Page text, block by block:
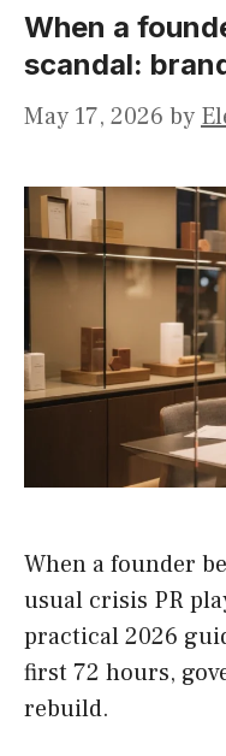
When a
scandal:
May 17, 2026 by
When a founder
usual crisis PR
practical 2026
first 72 hours,
rebuild.